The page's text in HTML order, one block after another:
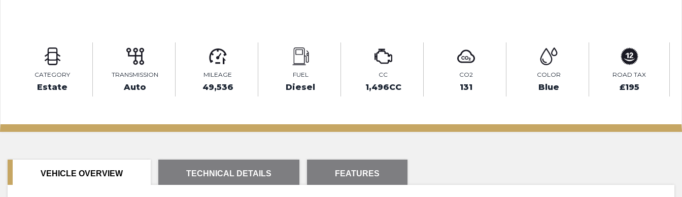
CATEGORY
Estate
TRANSMISSION
Auto
MILEAGE
49,536
FUEL
Diesel
CC
1,496CC
CO2
131
COLOR
Blue
ROAD TAX
£195
VEHICLE OVERVIEW TECHNICAL DETAILS FEATURES